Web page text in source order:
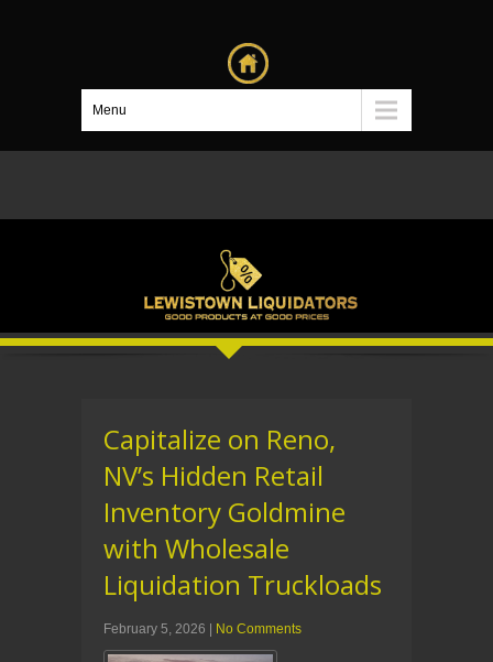
Menu
Capitalize on Reno,
NV’s Hidden Retail
Inventory Goldmine
with Wholesale
Liquidation Truckloads
February 5, 2026 | No Comments